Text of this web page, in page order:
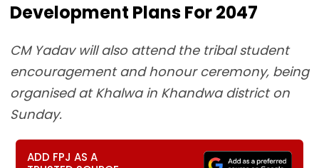
Development Plans For 2047
CM Yadav will also attend the tribal student
encouragement and honour ceremony, being
organised at Khalwa in Khandwa district on
Sunday.
ADD FPJ AS A